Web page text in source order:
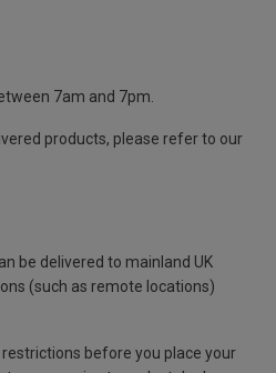
7am and 7pm.
products, please refer to our
be delivered to mainland UK
(such as remote locations)
before you place your